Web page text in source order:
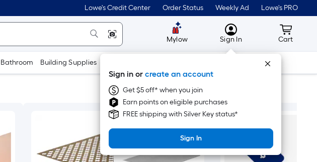
Lowe's Credit Center Order Status Weekly Ad Lowe's PRO
Mylow MyLowes
Sign In
Sign in or create an account
Get $5 off* when you join
Earn points on eligible purchases
FREE shipping with Silver Key status*
Sign In
Cart
Cart
Bathroom Building Supplies Tools